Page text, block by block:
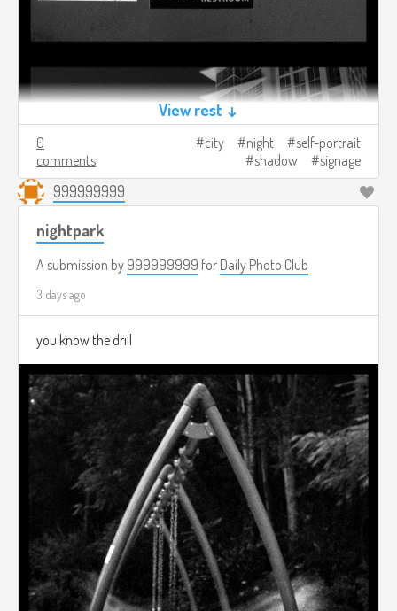
View rest ↓
0
comments
city night
self-portrait
shadow
signage
999999999
nightpark
A submission by 999999999 for Daily Photo Club
3 days ago
you know the drill